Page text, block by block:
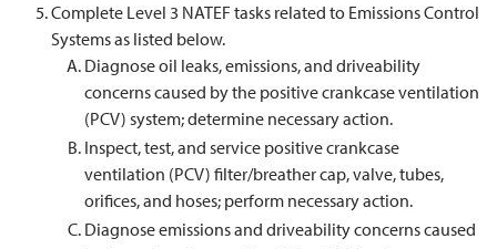
Complete Level 3 NATEF tasks related to Emissions Control
Systems as listed below.
Diagnose oil leaks, emissions, and driveability
concerns caused by the positive crankcase ventilation
(PCV) system; determine necessary action.
Inspect, test, and service positive crankcase
ventilation (PCV) filter/breather cap, valve, tubes,
orifices, and hoses; perform necessary action.
Diagnose emissions and driveability concerns caused